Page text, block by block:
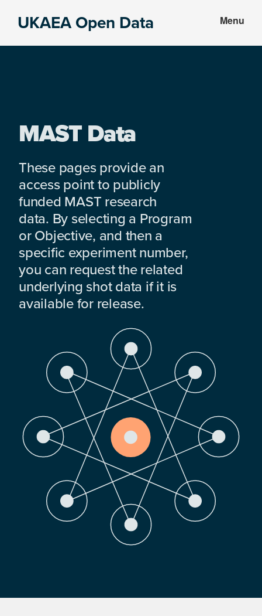
UKAEA Open Data Menu
MAST Data
These pages provide an
access point to publicly
funded MAST research
data. By selecting a Program
or Objective, and then a
specific experiment number,
you can request the related
underlying shot data if it is
available for release.